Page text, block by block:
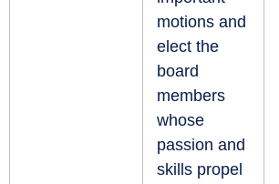
motions and
elect the
board
members
whose
passion and
skills propel